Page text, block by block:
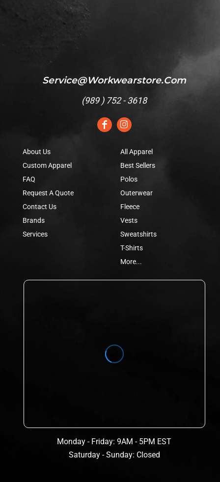
Service@workwearstore.com
(989 ) 752 - 3618
About Us
Custom Apparel
FAQ
Request A Quote
Contact Us
Brands
Services
All Apparel
Best Sellers
Polos
Outerwear
Fleece
Vests
Sweatshirts
T-Shirts
More...
Monday - Friday: 9AM - 5PM EST
Saturday - Sunday: Closed